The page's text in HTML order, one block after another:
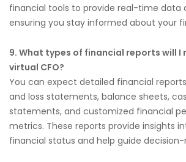
financial tools to provide real-time data
ensuring you stay informed about your
9. What types of financial reports will I
virtual CFO?
You can expect detailed financial
and loss statements, balance sheets,
statements, and customized financial
metrics. These reports provide insights
financial status and help guide decision-